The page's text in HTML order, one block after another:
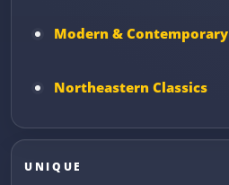
Modern & Contemporary
Northeastern Classics
UNIQUE